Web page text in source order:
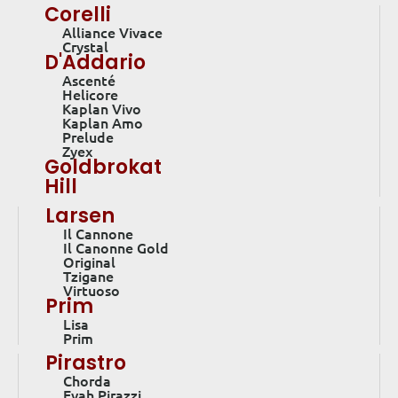
Corelli
Alliance Vivace
Crystal
D'Addario
Ascenté
Helicore
Kaplan Vivo
Kaplan Amo
Prelude
Zyex
Goldbrokat
Hill
Larsen
Il Cannone
Il Canonne Gold
Original
Tzigane
Virtuoso
Prim
Lisa
Prim
Pirastro
Chorda